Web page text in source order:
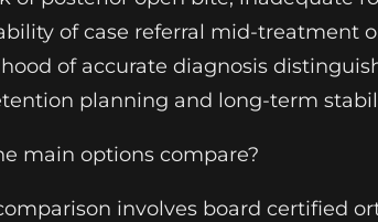
of case referral mid-treatment
of accurate diagnosis
planning and long-term
main options compare?
involves board certified